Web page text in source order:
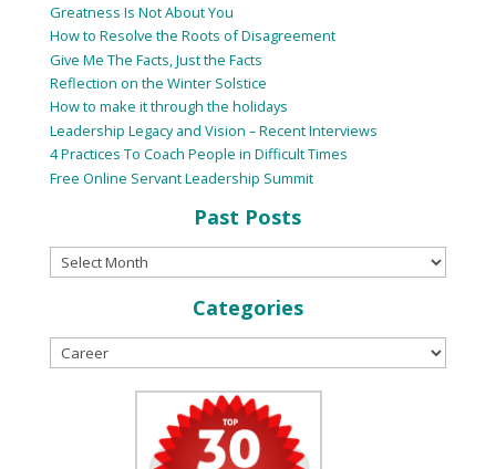
Greatness Is Not About You
How to Resolve the Roots of Disagreement
Give Me The Facts, Just the Facts
Reflection on the Winter Solstice
How to make it through the holidays
Leadership Legacy and Vision – Recent Interviews
4 Practices To Coach People in Difficult Times
Free Online Servant Leadership Summit
Past Posts
Categories